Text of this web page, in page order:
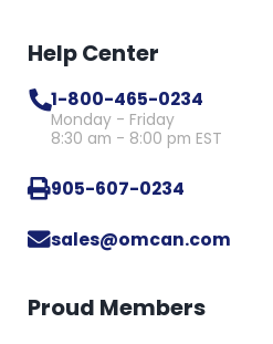
Help Center
1-800-465-0234
Monday - Friday
8:30 am - 8:00 pm EST
905-607-0234
sales@omcan.com
Proud Members